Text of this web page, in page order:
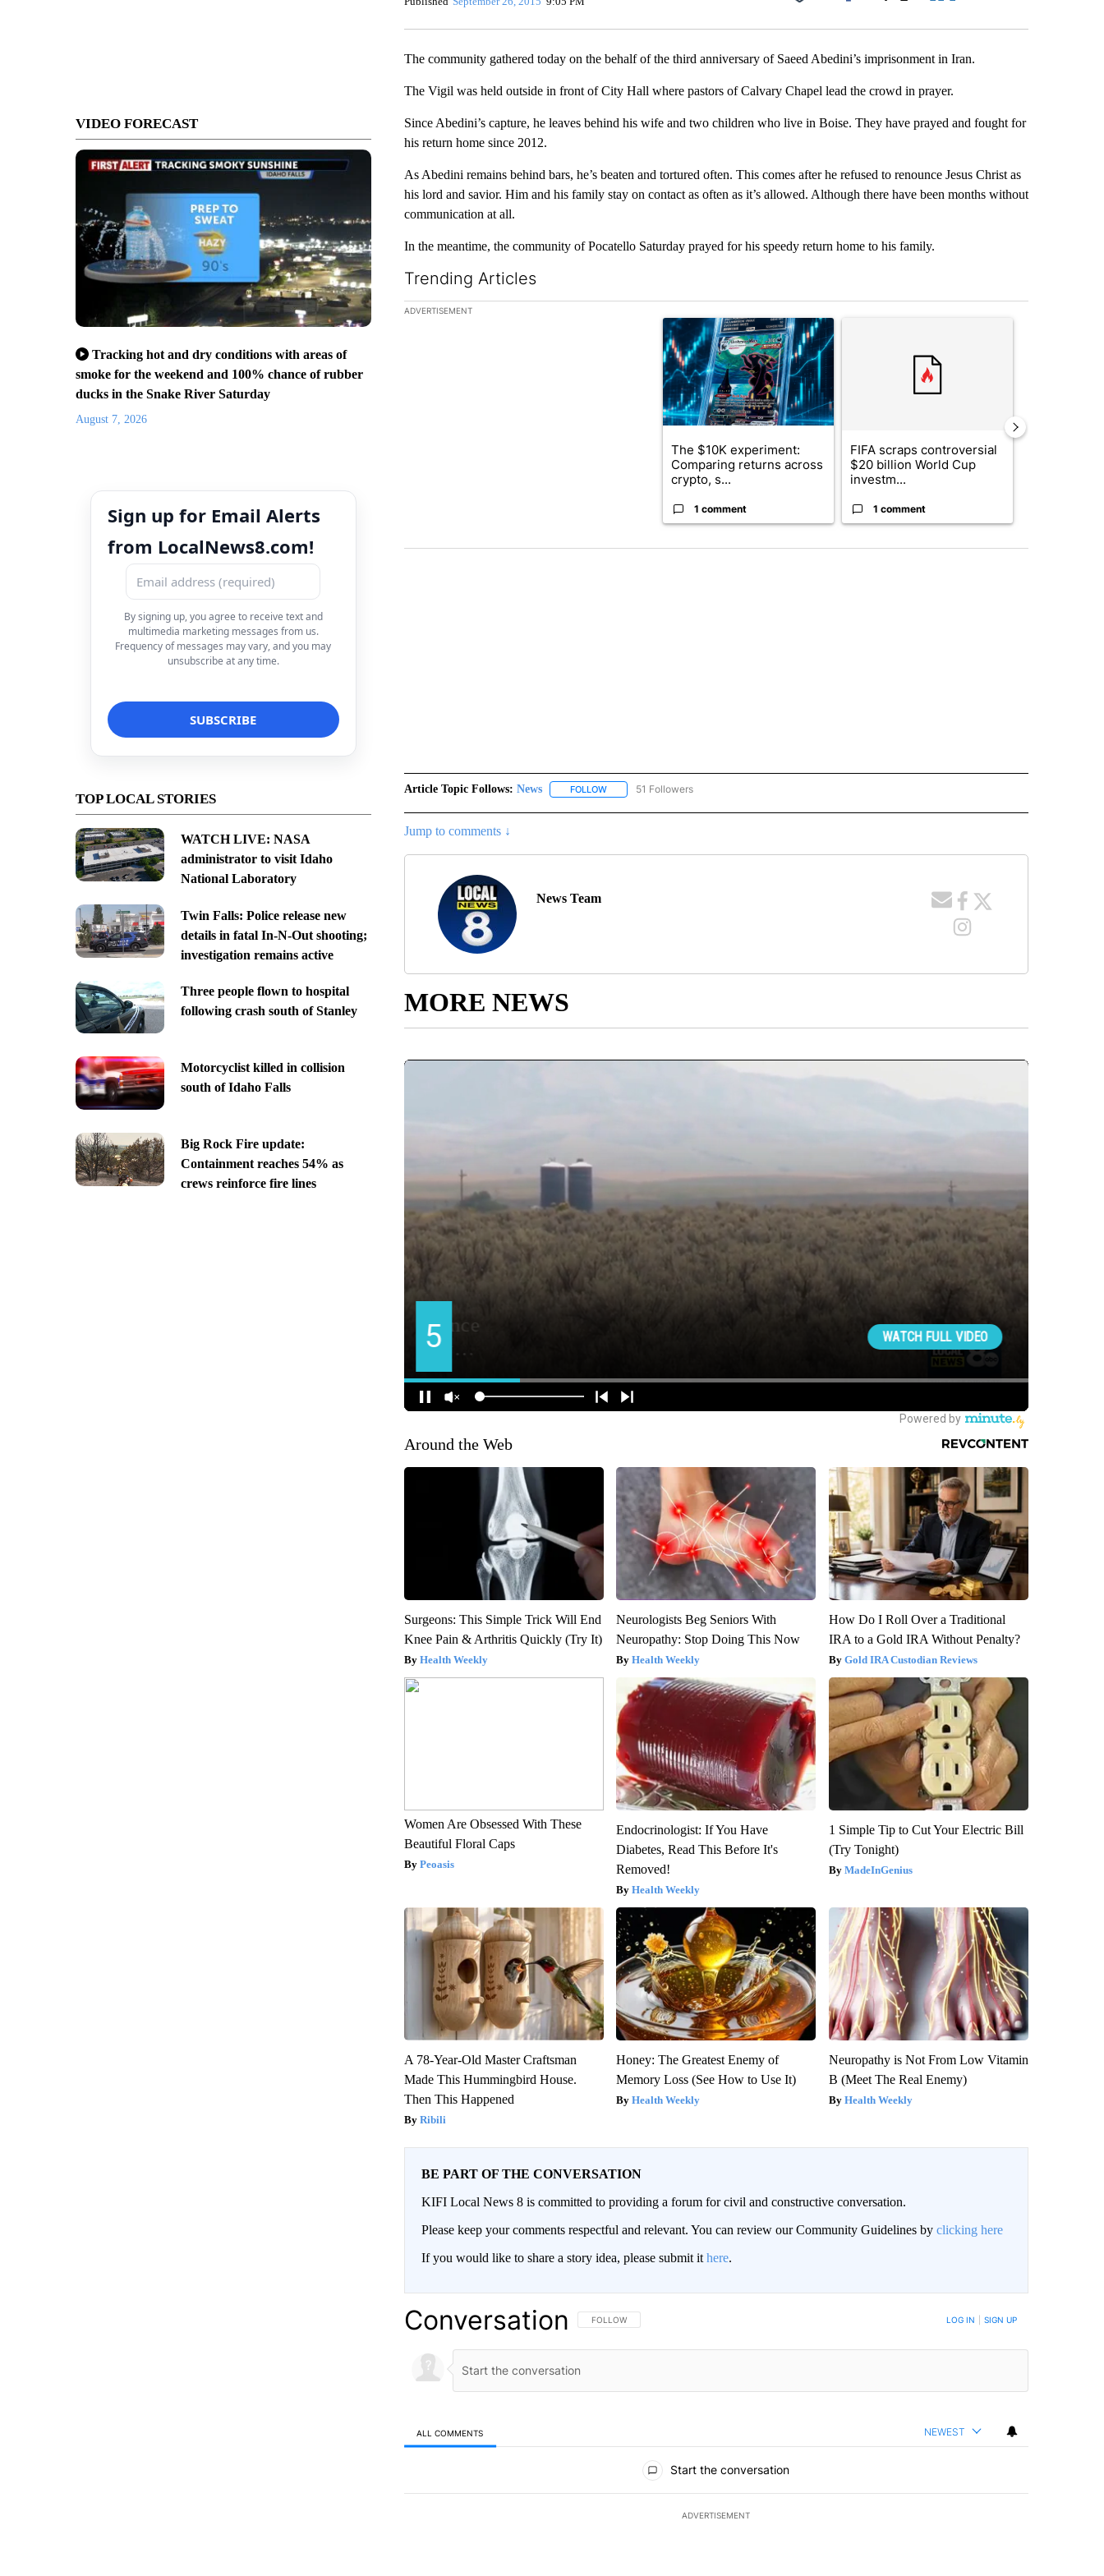
VIDEO FORECAST
Tracking hot and dry conditions with areas of
smoke for the weekend and 100% chance of rubber
ducks in the Snake River Saturday
August 7, 2026
Sign up for Email Alerts
from LocalNews8.com!
By signing up, you agree to receive text and
multimedia marketing messages from us.
Frequency of messages may vary, and you may
unsubscribe at any time.
TOP LOCAL STORIES
WATCH LIVE: NASA
administrator to visit Idaho
National Laboratory
Twin Falls: Police release new
details in fatal In-N-Out shooting;
investigation remains active
Three people flown to hospital
following crash south of Stanley
Motorcyclist killed in collision
south of Idaho Falls
Big Rock Fire update:
Containment reaches 54% as
crews reinforce fire lines
Facebook
The community gathered today on the behalf of the third anniversary of Saeed Abedini’s imprisonment in Iran.
The Vigil was held outside in front of City Hall where pastors of Calvary Chapel lead the crowd in prayer.
Since Abedini’s capture, he leaves behind his wife and two children who live in Boise. They have prayed and fought for
his return home since 2012.
As Abedini remains behind bars, he’s beaten and tortured often. This comes after he refused to renounce Jesus Christ as
his lord and savior. Him and his family stay on contact as often as it’s allowed. Although there have been months without
communication at all.
In the meantime, the community of Pocatello Saturday prayed for his speedy return home to his family.
Trending Articles
The following is a list of the most commented articles in the last 7 days.
ADVERTISEMENT
A trending article titled "The $10K experiment: Comparing returns across
The $10K experiment:
Comparing returns across
crypto, s...
1 comment
FIFA scraps controversial
$20 billion World Cup
investm...
1 comment
Article Topic Follows: News FOLLOWFOLLOW "NEWS" TO RECEIVE NOTIFICATIONS ABOUT NEW PAGES ON "NEWS".
51 Followers
Jump to comments ↓
News Team
MORE NEWS
Around the Web
Surgeons: This Simple Trick Will End
Knee Pain & Arthritis Quickly (Try It)
Health Weekly
Neurologists Beg Seniors With
Neuropathy: Stop Doing This Now
Health Weekly
How Do I Roll Over a Traditional
IRA to a Gold IRA Without Penalty?
Gold IRA Custodian Reviews
Women Are Obsessed With These
Beautiful Floral Caps
Peoasis
Endocrinologist: If You Have
Diabetes, Read This Before It's
Removed!
Health Weekly
1 Simple Tip to Cut Your Electric Bill
(Try Tonight)
MadeInGenius
A 78-Year-Old Master Craftsman
Made This Hummingbird House.
Then This Happened
Ribili
Honey: The Greatest Enemy of
Memory Loss (See How to Use It)
Health Weekly
Neuropathy is Not From Low Vitamin
B (Meet The Real Enemy)
Health Weekly
BE PART OF THE CONVERSATION
KIFI Local News 8 is committed to providing a forum for civil and constructive conversation.
Please keep your comments respectful and relevant. You can review our Community Guidelines by clicking here
If you would like to share a story idea, please submit it here.
Conversation FOLLOW THIS CONVERSATION TO BE NOTIFIED WHEN NEW COMMENTS ARE POSTED
FOLLOW LOG IN SIGN UP
ALL COMMENTS NEWEST
Start the conversation
ADVERTISEMENT